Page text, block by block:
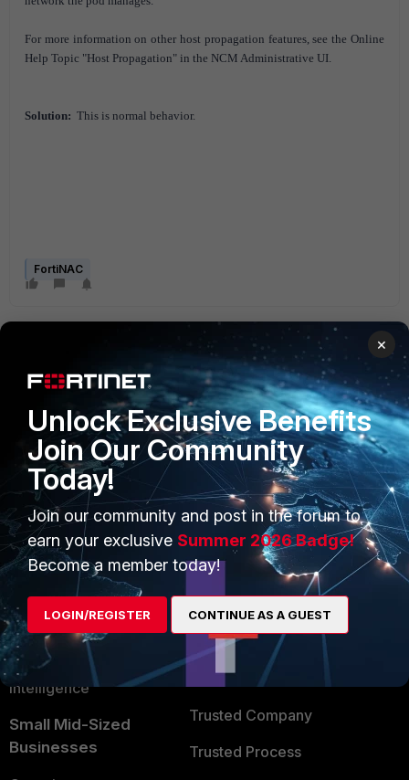
For more information on other host propagation features, see the Online
Help Topic "Host Propagation" in the NCM Administrative UI.
Solution: This is normal behavior.
FortiNAC
PRODUCTS
Enterprise
Secure Networking
User and Device Security
Security Operations
Application Security
FortiGuard Labs Threat
Intelligence
Small Mid-Sized
Businesses
PARTNERS
Overview
Alliances Ecosystem
Find a Partner
Become a Partner
Partner Login
TRUST CENTER
Trusted Company
Trusted Process
×
Unlock Exclusive Benefits
Join Our Community
Today!
Join our community and post in the forum to
earn your exclusive Summer 2026 Badge!
Become a member today!
LOGIN/REGISTER CONTINUE AS A GUEST